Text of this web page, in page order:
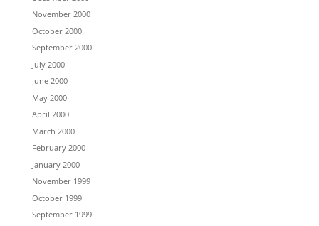
November 2000
October 2000
September 2000
July 2000
June 2000
May 2000
April 2000
March 2000
February 2000
January 2000
November 1999
October 1999
September 1999